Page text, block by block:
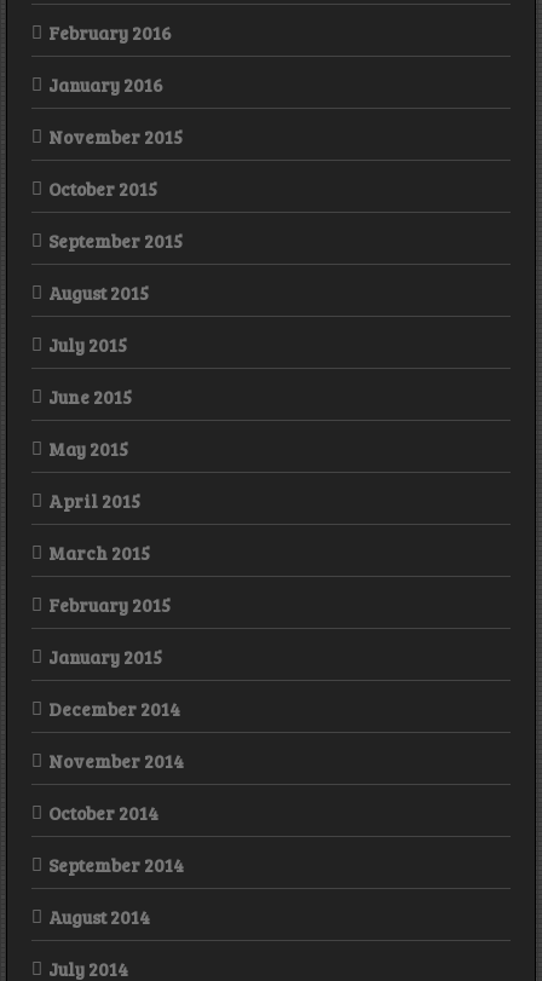
February 2016
January 2016
November 2015
October 2015
September 2015
August 2015
July 2015
June 2015
May 2015
April 2015
March 2015
February 2015
January 2015
December 2014
November 2014
October 2014
September 2014
August 2014
July 2014